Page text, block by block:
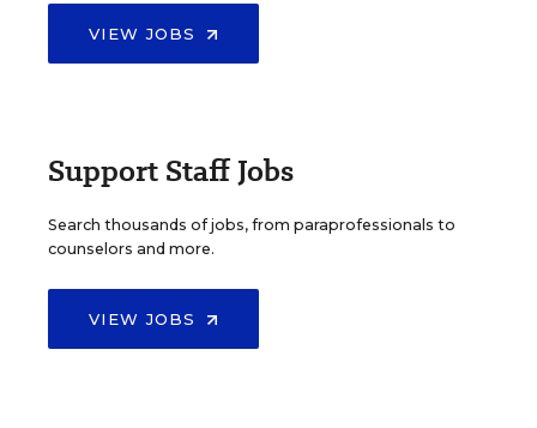
VIEW JOBS
Support Staff Jobs
Search thousands of jobs, from paraprofessionals to
counselors and more.
VIEW JOBS